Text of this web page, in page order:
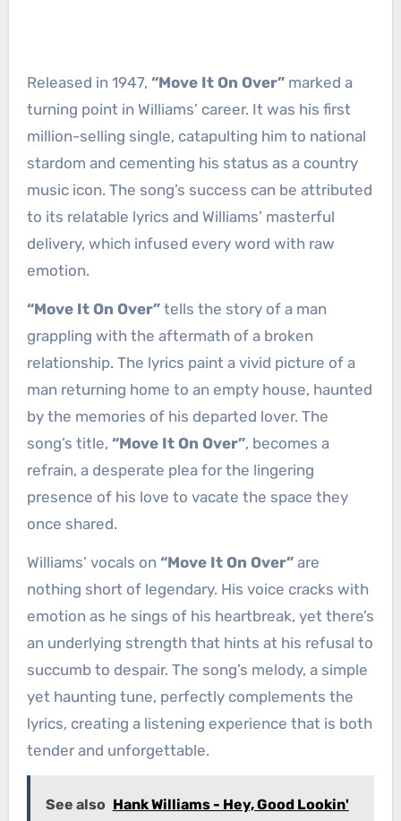
Released in 1947, “Move It On Over”marked a
turning point in Williams’ career. It was his first
million-selling single, catapulting him to national
stardom and cementing his status as a country
music icon. The song’s success can be attributed
to its relatable lyrics and Williams’ masterful
delivery, which infused every word with raw
emotion.
“Move It On Over”tells the story of a man
grappling with the aftermath of a broken
relationship. The lyrics paint a vivid picture of a
man returning home to an empty house, haunted
by the memories of his departed lover. The
song’s title, “Move It On Over”, becomes a
refrain, a desperate plea for the lingering
presence of his love to vacate the space they
once shared.
Williams’ vocals on “Move It On Over”are
nothing short of legendary. His voice cracks with
emotion as he sings of his heartbreak, yet there’s
an underlying strength that hints at his refusal to
succumb to despair. The song’s melody, a simple
yet haunting tune, perfectly complements the
lyrics, creating a listening experience that is both
tender and unforgettable.
See also Hank Williams - Hey, Good Lookin'